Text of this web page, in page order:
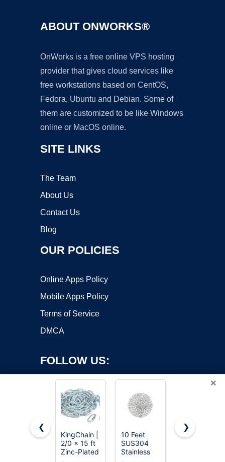
ABOUT ONWORKS®
OnWorks is a free online VPS hosting
provider that gives cloud services like
free workstations based on CentOS,
Fedora, Ubuntu and Debian. Some of
them are customized to be like Windows
online or MacOS online.
SITE LINKS
The Team
About Us
Contact Us
Blog
OUR POLICIES
Online Apps Policy
Mobile Apps Policy
Terms of Service
DMCA
FOLLOW US:
Copyright ©2026 OnWorks. All Rights Reserved. OnWorks® is a
registered trademark.
×
❮
KingChain |
2/0 x 15 ft
Zinc-Plated
Straight
10 Feet
SUS304
Stainless
Steel Chain,
Jewlpire
❯